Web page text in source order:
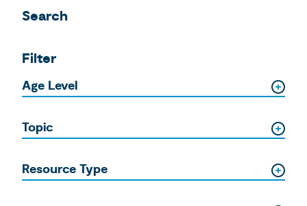
Search
Filter
Age Level
Topic
Resource Type